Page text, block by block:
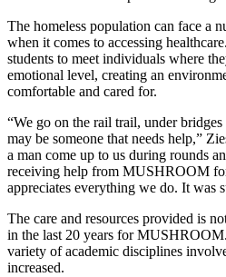
The homeless population can face a
when it comes to accessing
students to meet individuals where
emotional level, creating an
comfortable and cared for.
“We go on the rail trail, under
may be someone that needs help,”
a man come up to us during rounds
receiving help from MUSHROOM
appreciates everything we do. It was
The care and resources provided is
in the last 20 years for
variety of academic disciplines
increased.